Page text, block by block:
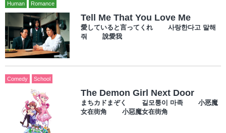
Human Romance
Tell Me That You Love Me
愛していると言ってくれ 사랑한다고 말해
줘 說愛我
Comedy School
The Demon Girl Next Door
まちカドまぞく 길모퉁이 마족 小恶魔
女在街角 小惡魔女在街角